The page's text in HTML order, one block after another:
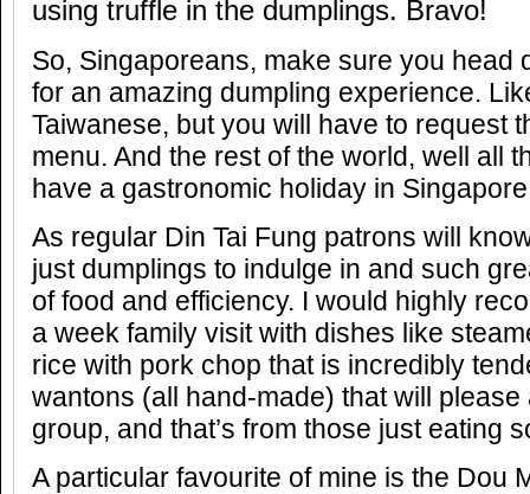
using truffle in the dumplings. Bravo!
So, Singaporeans, make sure you head
for an amazing dumpling experience.
Taiwanese, but you will have to request
menu. And the rest of the world, well all
have a gastronomic holiday in
As regular Din Tai Fung patrons will
just dumplings to indulge in and such
of food and efficiency. I would highly
a week family visit with dishes like
rice with pork chop that is incredibly
wantons (all hand-made) that will
group, and that’s from those just eating
A particular favourite of mine is the Dou